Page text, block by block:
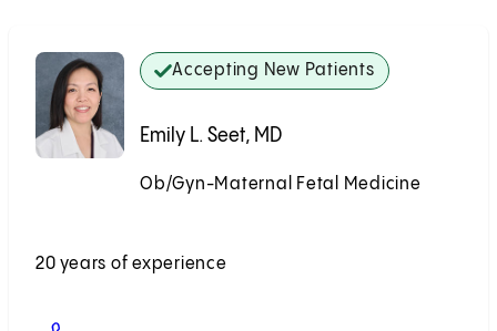
Accepting New Patients
Emily L. Seet, MD
Ob/Gyn-Maternal Fetal Medicine
20 years of experience